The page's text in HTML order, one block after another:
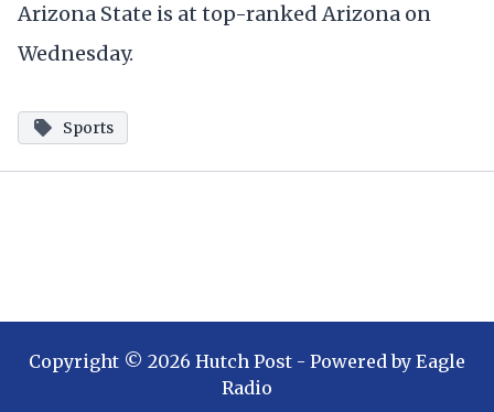
Arizona State is at top-ranked Arizona on
Wednesday.
Sports
Copyright © 2026 Hutch Post - Powered by Eagle
Radio